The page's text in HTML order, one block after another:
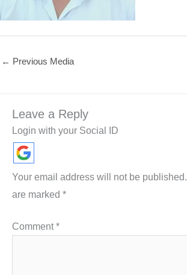
← Previous Media
Leave a Reply
Login with your Social ID
Your email address will not be published.
are marked *
Comment*